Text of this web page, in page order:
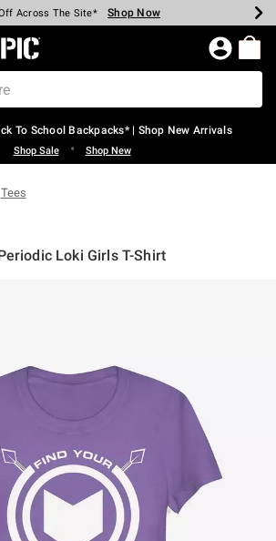
Cash Every $40 Spent* Shop Now
Across The Site* Shop Now
50% Off Select Styles* Shop Now
60% Off Clearance* Shop Now
Pickup In-Store* Shop Now
Shipping Over $75* Shop Now
Topic Home Page
To School Backpacks* | Shop New Arrivals
Shop Sale • Shop New
Tees
Loki Girls T-Shirt